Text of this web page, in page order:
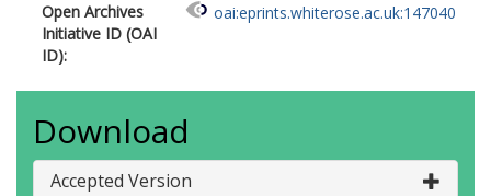
Open Archives
Initiative ID (OAI
ID):
oai:eprints.whiterose.ac.uk:147040
Download
Accepted Version